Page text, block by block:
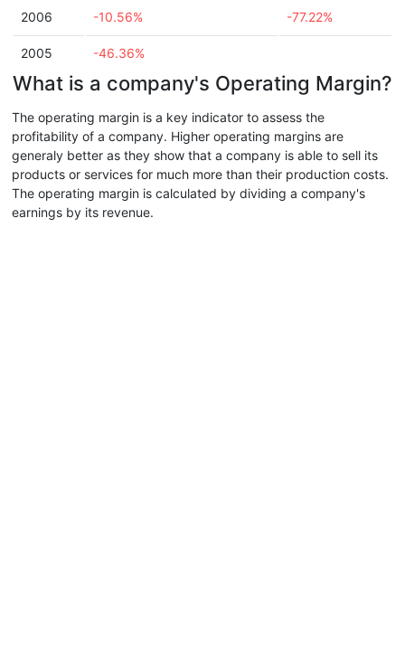
2006 -10.56% -77.22%
2005 -46.36%
What is a company's Operating Margin?
The operating margin is a key indicator to assess the
profitability of a company. Higher operating margins are
generaly better as they show that a company is able to sell its
products or services for much more than their production costs.
The operating margin is calculated by dividing a company's
earnings by its revenue.